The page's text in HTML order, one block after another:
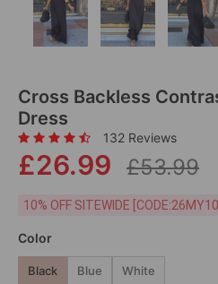
Cross Backless
Dress
132 Reviews
£26.99 £53.99
10% OFF SITEWIDE [CODE:26MY10]
Color
Black Blue White